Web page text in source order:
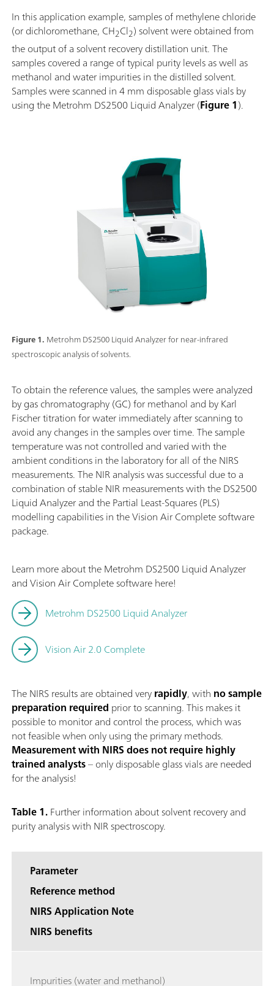
In this application example, samples of methylene chloride
(or dichloromethane, CH2Cl2) solvent were obtained from
the output of a solvent recovery distillation unit. The
samples covered a range of typical purity levels as well as
methanol and water impurities in the distilled solvent.
Samples were scanned in 4 mm disposable glass vials by
using the Metrohm DS2500 Liquid Analyzer (Figure 1).
Figure 1. Metrohm DS2500 Liquid Analyzer for near-infrared
spectroscopic analysis of solvents.
To obtain the reference values, the samples were analyzed
by gas chromatography (GC) for methanol and by Karl
Fischer titration for water immediately after scanning to
avoid any changes in the samples over time. The sample
temperature was not controlled and varied with the
ambient conditions in the laboratory for all of the NIRS
measurements. The NIR analysis was successful due to a
combination of stable NIR measurements with the DS2500
Liquid Analyzer and the Partial Least-Squares (PLS)
modelling capabilities in the Vision Air Complete software
package.
Learn more about the Metrohm DS2500 Liquid Analyzer
and Vision Air Complete software here!
Metrohm DS2500 Liquid Analyzer
Vision Air 2.0 Complete
The NIRS results are obtained veryrapidly, with no sample
preparation required prior to scanning. This makes it
possible to monitor and control the process, which was
not feasible when only using the primary methods.
Measurement with NIRS does not require highly
trained analysts– only disposable glass vials are needed
for the analysis!
Table 1.Further information about solvent recovery and
purity analysis with NIR spectroscopy.
Parameter
Reference method
NIRS Application Note
NIRS benefits
Impurities (water and methanol)